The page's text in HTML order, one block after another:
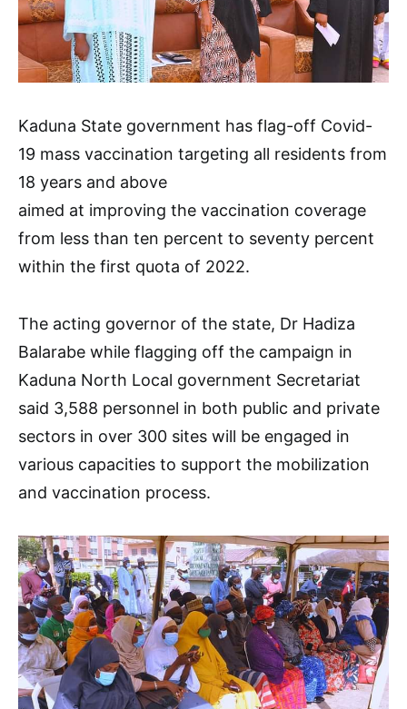
Kaduna State government has flag-off Covid-
19 mass vaccination targeting all residents from
18 years and above
aimed at improving the vaccination coverage
from less than ten percent to seventy percent
within the first quota of 2022.
The acting governor of the state, Dr Hadiza
Balarabe while flagging off the campaign in
Kaduna North Local government Secretariat
said 3,588 personnel in both public and private
sectors in over 300 sites will be engaged in
various capacities to support the mobilization
and vaccination process.